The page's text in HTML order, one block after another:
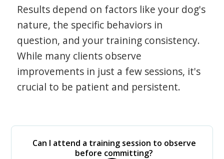
Results depend on factors like your dog's
nature, the specific behaviors in
question, and your training consistency.
While many clients observe
improvements in just a few sessions, it's
crucial to be patient and persistent.
Can I attend a training session to observe
before committing?